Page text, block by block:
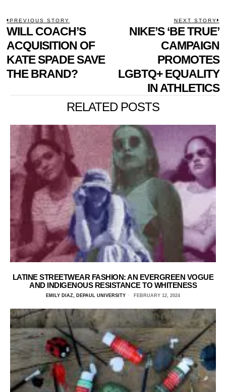
POST
NAVIGATION
PREVIOUS STORY
Previous
post:
WILL COACH’S
ACQUISITION OF
KATE SPADE SAVE
THE BRAND?
NEXT STORY
NIKE’S ‘BE TRUE’
CAMPAIGN
PROMOTES
LGBTQ+ EQUALITY
IN ATHLETICS
RELATED POSTS
LATINE STREETWEAR FASHION: AN EVERGREEN VOGUE
AND INDIGENOUS RESISTANCE TO WHITENESS
EMILY DIAZ, DEPAUL UNIVERSITY FEBRUARY 12, 2024